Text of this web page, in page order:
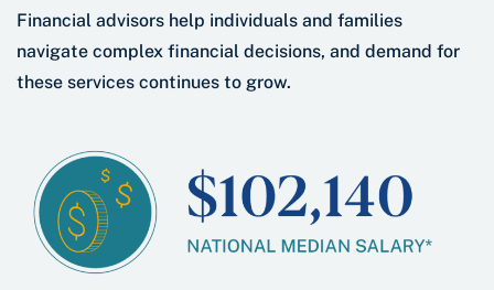
Financial advisors help individuals and families
navigate complex financial decisions, and demand for
these services continues to grow.